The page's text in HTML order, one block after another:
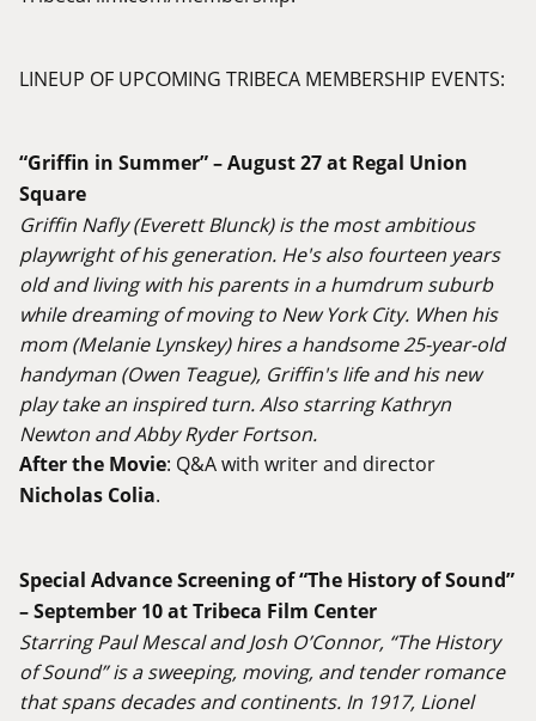
LINEUP OF UPCOMING TRIBECA MEMBERSHIP EVENTS:
“Griffin in Summer” – August 27 at Regal Union
Square
Griffin Nafly (Everett Blunck) is the most ambitious
playwright of his generation. He's also fourteen years
old and living with his parents in a humdrum suburb
while dreaming of moving to New York City. When his
mom (Melanie Lynskey) hires a handsome 25-year-old
handyman (Owen Teague), Griffin's life and his new
play take an inspired turn. Also starring Kathryn
Newton and Abby Ryder Fortson.
After the Movie: Q&A with writer and director
Nicholas Colia.
Special Advance Screening of “The History of Sound”
– September 10 at Tribeca Film Center
Starring Paul Mescal and Josh O’Connor, “The History
of Sound” is a sweeping, moving, and tender romance
that spans decades and continents. In 1917, Lionel